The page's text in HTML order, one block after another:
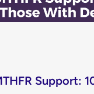
Support: